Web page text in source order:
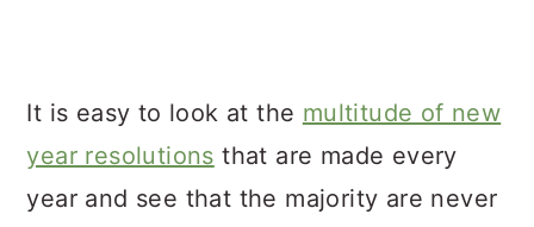
It is easy to look at the multitude of new
year resolutions that are made every
year and see that the majority are never